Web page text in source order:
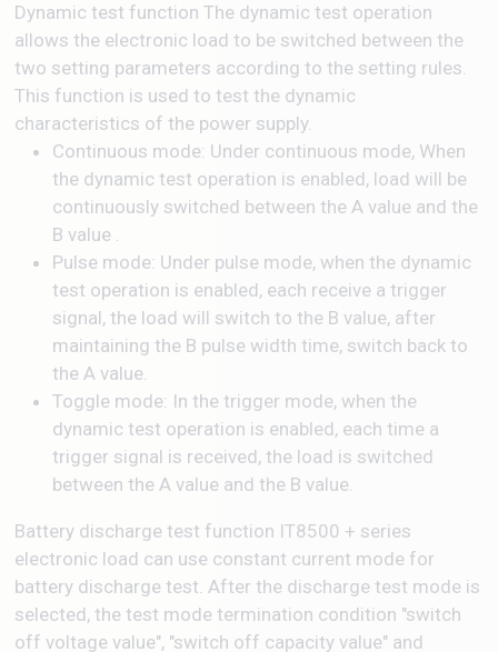
Dynamic test function The dynamic test operation
allows the electronic load to be switched between the
two setting parameters according to the setting rules.
This function is used to test the dynamic
characteristics of the power supply.
Continuous mode: Under continuous mode, When
the dynamic test operation is enabled, load will be
continuously switched between the A value and the
B value .
Pulse mode: Under pulse mode, when the dynamic
test operation is enabled, each receive a trigger
signal, the load will switch to the B value, after
maintaining the B pulse width time, switch back to
the A value.
Toggle mode: In the trigger mode, when the
dynamic test operation is enabled, each time a
trigger signal is received, the load is switched
between the A value and the B value.
Battery discharge test function IT8500 + series
electronic load can use constant current mode for
battery discharge test. After the discharge test mode is
selected, the test mode termination condition "switch
off voltage value", "switch off capacity value" and